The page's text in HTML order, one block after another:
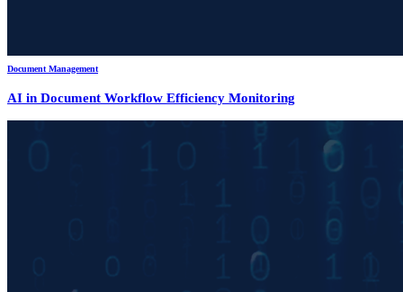
Document Management
AI in Document Workflow Efficiency Monitoring